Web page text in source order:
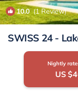
10.0(1 Review)
SWISS 24 -
Nightly
US